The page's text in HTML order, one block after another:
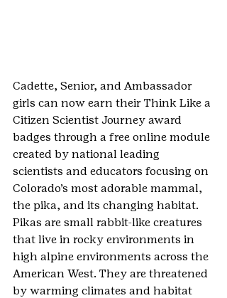
Cadette, Senior, and Ambassador
girls can now earn their Think Like a
Citizen Scientist Journey award
badges through a free online module
created by national leading
scientists and educators focusing on
Colorado’s most adorable mammal,
the pika, and its changing habitat.
Pikas are small rabbit-like creatures
that live in rocky environments in
high alpine environments across the
American West. They are threatened
by warming climates and habitat